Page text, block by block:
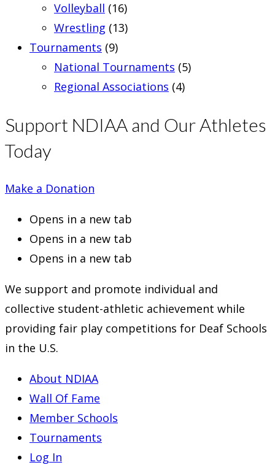
Volleyball (16)
Wrestling (13)
Tournaments (9)
National Tournaments (5)
Regional Associations (4)
Support NDIAA and Our Athletes
Today
Make a Donation
Opens in a new tab
Opens in a new tab
Opens in a new tab
We support and promote individual and
collective student-athletic achievement while
providing fair play competitions for Deaf Schools
in the U.S.
About NDIAA
Wall Of Fame
Member Schools
Tournaments
Log In